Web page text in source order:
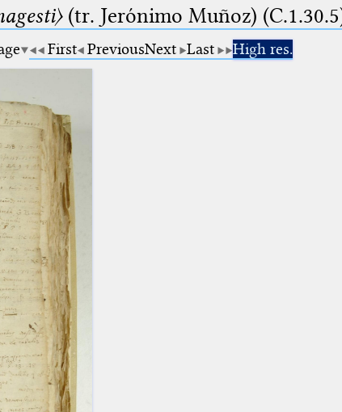
(tr. Jerόnimo Muñoz)
First PreviousNext Last High res.